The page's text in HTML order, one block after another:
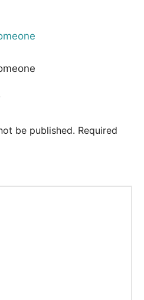
be published. Required